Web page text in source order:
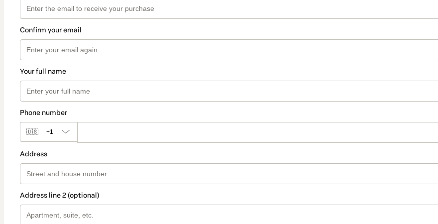
Confirm your email
Your full name
Phone number
🇺🇸 +1
Address
Address line 2 (optional)